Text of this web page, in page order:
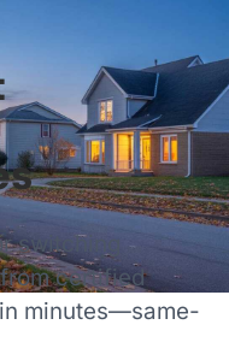
switching
certified
minutes—same-